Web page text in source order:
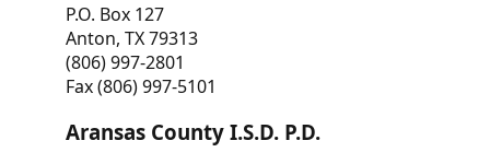
P.O. Box 127
Anton, TX 79313
(806) 997-2801
Fax (806) 997-5101
Aransas County I.S.D. P.D.